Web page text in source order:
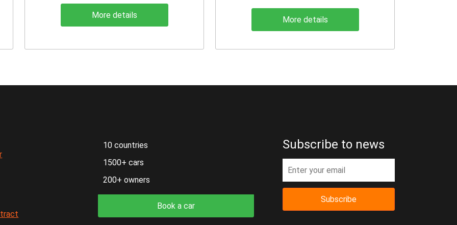
More details More details
10 countries
1500+ cars
200+ owners
Book a car
Subscribe to news
Subscribe